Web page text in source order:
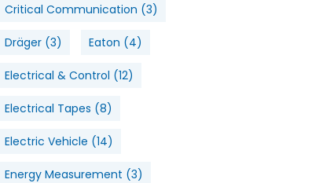
Critical Communication (3)
Dräger(3) Eaton (4)
Electrical & Control (12)
Electrical Tapes (8)
Electric Vehicle (14)
Energy Measurement (3)